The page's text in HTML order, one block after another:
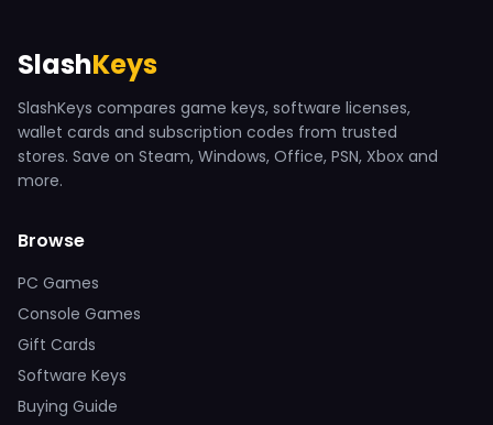
SlashKeys
SlashKeys compares game keys, software licenses,
wallet cards and subscription codes from trusted
stores. Save on Steam, Windows, Office, PSN, Xbox and
more.
Browse
PC Games
Console Games
Gift Cards
Software Keys
Buying Guide